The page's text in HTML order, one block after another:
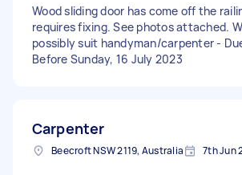
Wood sliding door has come off the
requires fixing. See photos attached.
possibly suit handyman/carpenter -
Before Sunday, 16 July 2023
Carpenter
Beecroft NSW 2119, Australia 7th Jun